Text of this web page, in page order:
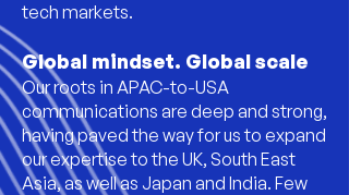
tech markets.
Global mindset. Global scale
Our roots in APAC-to-USA
communications are deep and strong,
having paved the way for us to expand
our expertise to the UK, South East
Asia, as well as Japan and India. Few